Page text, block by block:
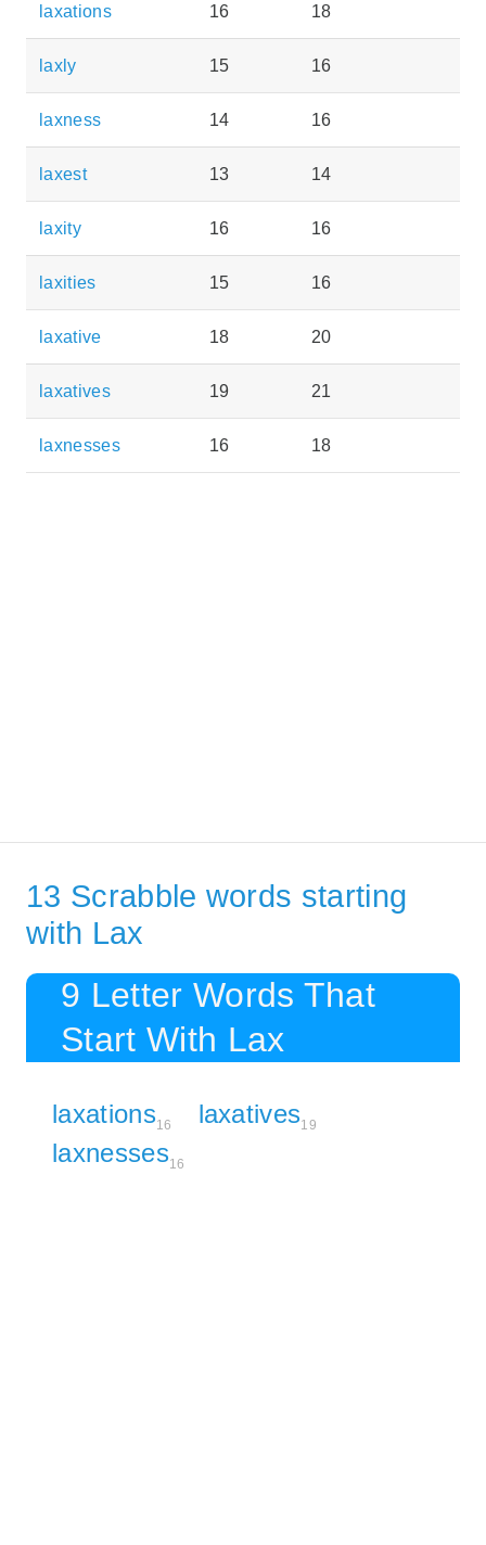
laxations 16 18
laxly 15 16
laxness 14 16
laxest 13 14
laxity 16 16
laxities 15 16
laxative 18 20
laxatives 19 21
laxnesses 16 18
13 Scrabble words starting
with Lax
9 Letter Words That
Start With Lax
laxations16 laxatives19
laxnesses16